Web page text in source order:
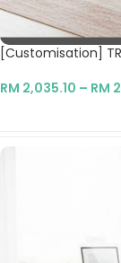
[Customisation]
RM 2,035.10 – RM